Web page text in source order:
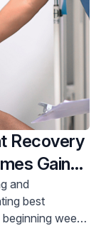
Recovery
Gains
with
and
best
weeks